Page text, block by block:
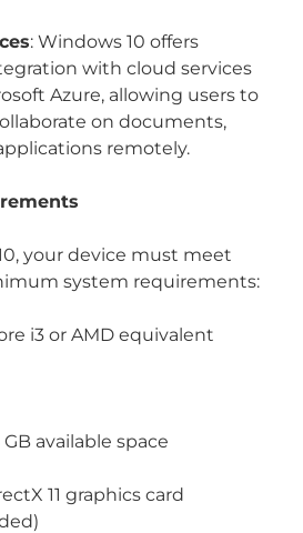
: Windows 10 offers
with cloud services
Azure, allowing users to
on documents,
remotely.
your device must meet
system requirements:
i3 or AMD equivalent
GB available space
11 graphics card